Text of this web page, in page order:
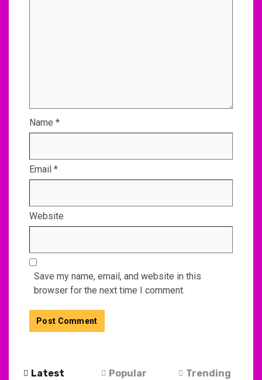
Name *
Email *
Website
Save my name, email, and website in this
browser for the next time I comment.
Latest Popular Trending